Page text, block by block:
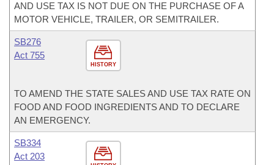
AND USE TAX IS NOT DUE ON THE PURCHASE OF A
MOTOR VEHICLE, TRAILER, OR SEMITRAILER.
HISTORY
SB276
Act 755
TO AMEND THE STATE SALES AND USE TAX RATE ON
FOOD AND FOOD INGREDIENTS AND TO DECLARE
AN EMERGENCY.
SB334
Act 203